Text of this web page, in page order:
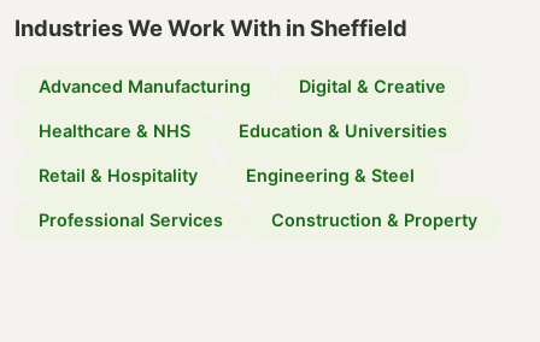
Industries We Work With in Sheffield
Advanced Manufacturing Digital & Creative
Healthcare & NHS Education & Universities
Retail & Hospitality Engineering & Steel
Professional Services Construction & Property